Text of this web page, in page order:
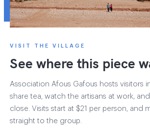
VISIT THE VILLAGE
See where this piece
Association Afous Gafous hosts visitors
share tea, watch the artisans at work,
close. Visits start at $21 per person, and
straight to the group.